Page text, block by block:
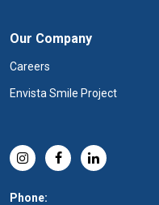
Our Company
Careers
Envista Smile Project
Phone: